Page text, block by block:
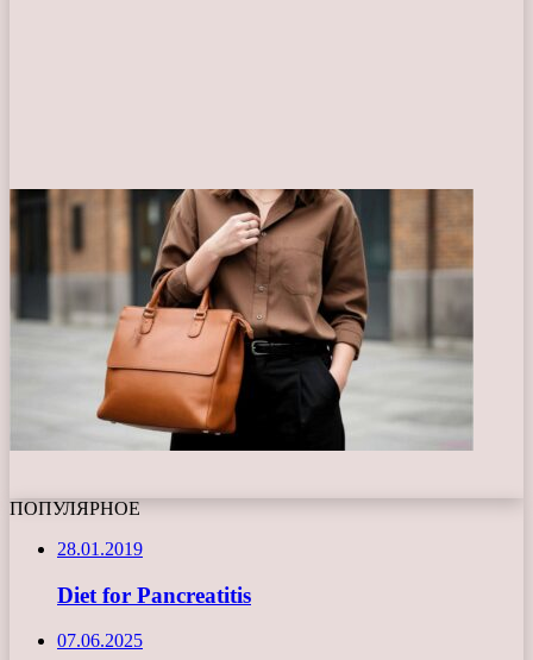
ПОПУЛЯРНОЕ
28.01.2019
Diet for Pancreatitis
07.06.2025